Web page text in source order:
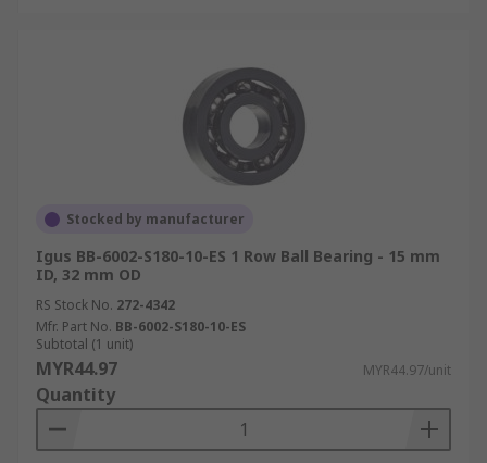
Stocked by manufacturer
Igus BB-6002-S180-10-ES 1 Row Ball Bearing - 15 mm
ID, 32 mm OD
RS Stock No. 272-4342
Mfr. Part No. BB-6002-S180-10-ES
Subtotal (1 unit)
MYR44.97 MYR44.97/unit
Quantity